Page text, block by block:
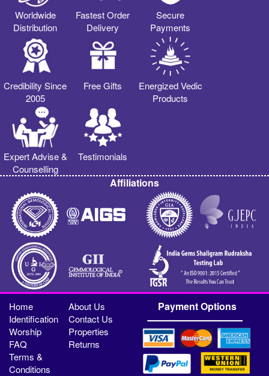
Worldwide
Distribution
Fastest Order
Delivery
Secure
Payments
Credibility Since
2005
Free Gifts
Energized Vedic
Products
Expert Advise &
Counselling
Testimonials
Affiliations
Home
About Us
Identification
Contact Us
Worship
Properties
FAQ
Returns
Terms &
Conditions
Payment Options